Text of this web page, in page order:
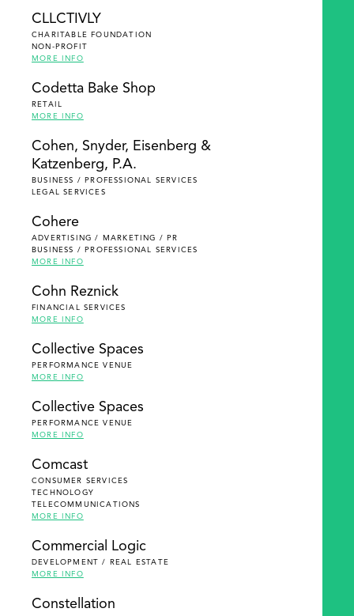
CLLCTIVLY
CHARITABLE FOUNDATION
NON-PROFIT
MORE INFO
Codetta Bake Shop
RETAIL
MORE INFO
Cohen, Snyder, Eisenberg &
Katzenberg, P.A.
BUSINESS / PROFESSIONAL SERVICES
LEGAL SERVICES
Cohere
ADVERTISING / MARKETING / PR
BUSINESS / PROFESSIONAL SERVICES
MORE INFO
Cohn Reznick
FINANCIAL SERVICES
MORE INFO
Collective Spaces
PERFORMANCE VENUE
MORE INFO
Collective Spaces
PERFORMANCE VENUE
MORE INFO
Comcast
CONSUMER SERVICES
TECHNOLOGY
TELECOMMUNICATIONS
MORE INFO
Commercial Logic
DEVELOPMENT / REAL ESTATE
MORE INFO
Constellation